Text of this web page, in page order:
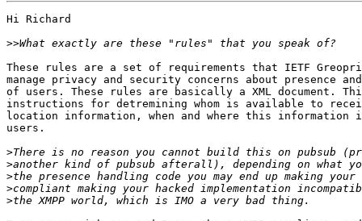
Hi Richard
>>
These rules are a set of requirements that IETF
manage privacy and security concerns about presence
of users. These rules are basically a XML document.
instructions for detremining whom is available to
location information, when and where this
users.
>
>
>
>
>